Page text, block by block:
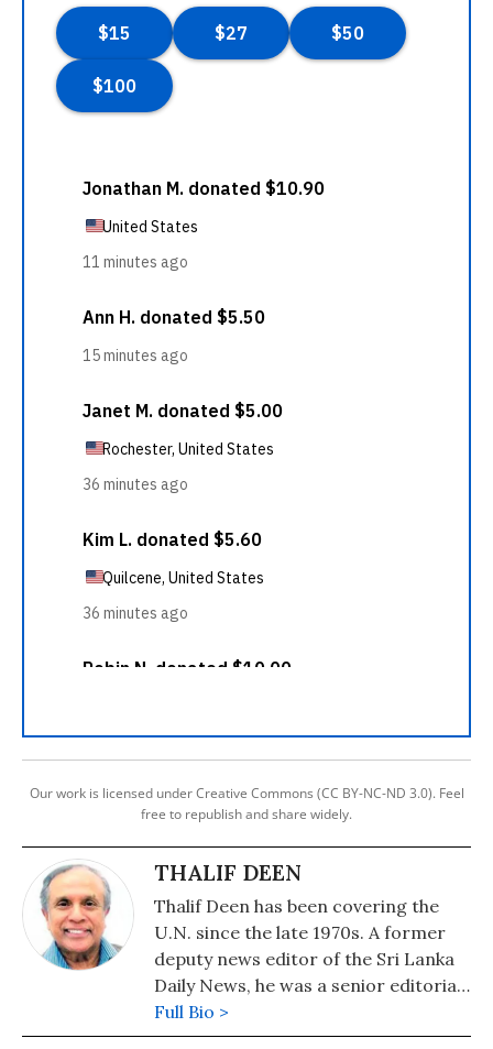
Our work is licensed under Creative Commons (CC BY-NC-ND 3.0). Feel
free to republish and share widely.
THALIF DEEN
Thalif Deen has been covering the
U.N. since the late 1970s. A former
deputy news editor of the Sri Lanka
Daily News, he was a senior editorial
writer on the Hongkong daily, The
Standard. He has been runner-up
Full Bio >